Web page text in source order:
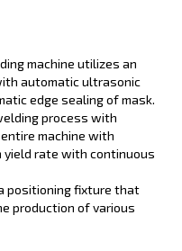
machine utilizes an
automatic ultrasonic
edge sealing of mask.
process with
machine with
yield rate with continuous
positioning fixture that
production of various